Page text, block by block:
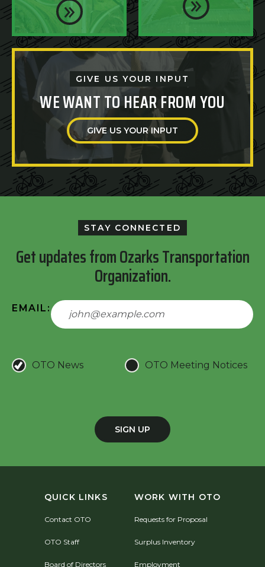
GIVE US YOUR INPUT
WE WANT TO HEAR FROM YOU
GIVE US YOUR INPUT
STAY CONNECTED
Get updates from Ozarks Transportation
Organization.
EMAIL:
OTO News OTO Meeting Notices
SIGN UP
QUICK LINKS
Contact OTO
OTO Staff
Board of Directors
WORK WITH OTO
Requests for Proposal
Surplus Inventory
Employment